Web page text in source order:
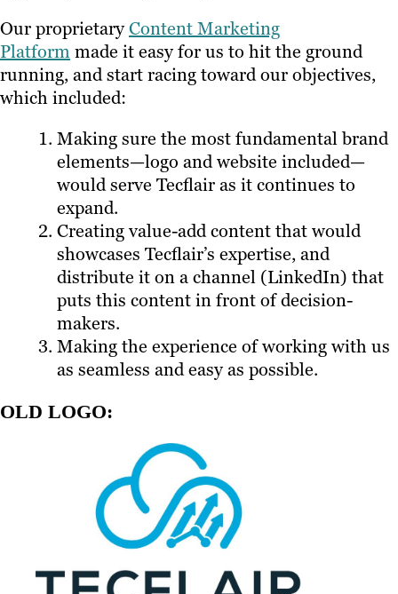
Our proprietaryContent Marketing
Platformmade it easy for us to hit the ground
running, and start racing toward our objectives,
which included:
Making sure the most fundamental brand
elements—logo and website included—
would serve Tecflair as it continues to
expand.
Creating value-add content that would
showcases Tecflair’s expertise, and
distribute it on a channel (LinkedIn) that
puts this content in front of decision-
makers.
Making the experience of working with us
as seamless and easy as possible.
OLD LOGO: